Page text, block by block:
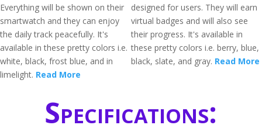
Everything will be shown on their
smartwatch and they can enjoy
the daily track peacefully. It's
available in these pretty colors i.e.
white, black, frost blue, and in
limelight. Read More
designed for users. They will earn
virtual badges and will also see
their progress. It's available in
these pretty colors i.e. berry, blue,
black, slate, and gray. Read More
Specifications: